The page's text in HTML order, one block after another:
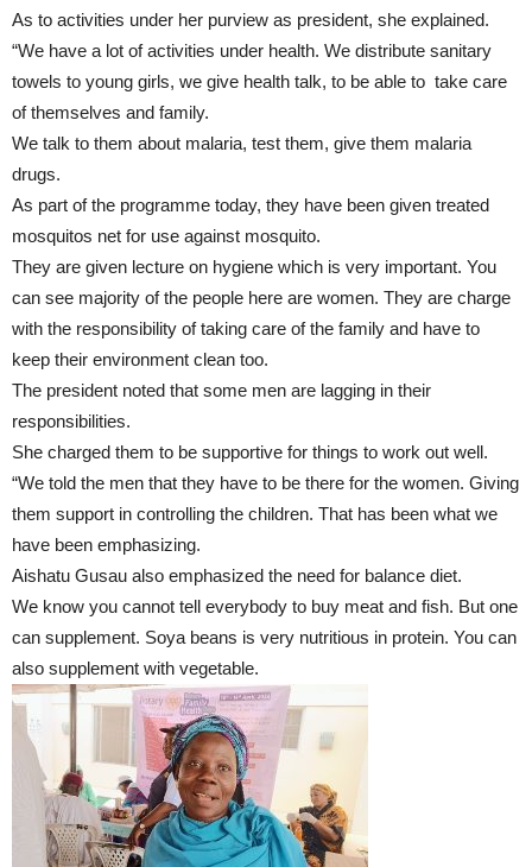
As to activities under her purview as president, she explained.
“We have a lot of activities under health. We distribute sanitary
towels to young girls, we give health talk, to be able to take care
of themselves and family.
We talk to them about malaria, test them, give them malaria
drugs.
As part of the programme today, they have been given treated
mosquitos net for use against mosquito.
They are given lecture on hygiene which is very important. You
can see majority of the people here are women. They are charge
with the responsibility of taking care of the family and have to
keep their environment clean too.
The president noted that some men are lagging in their
responsibilities.
She charged them to be supportive for things to work out well.
“We told the men that they have to be there for the women. Giving
them support in controlling the children. That has been what we
have been emphasizing.
Aishatu Gusau also emphasized the need for balance diet.
We know you cannot tell everybody to buy meat and fish. But one
can supplement. Soya beans is very nutritious in protein. You can
also supplement with vegetable.